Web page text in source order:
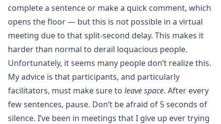
complete a sentence or make a quick comment, which
opens the floor — but this is not possible in a virtual
meeting due to that split-second delay. This makes it
harder than normal to derail loquacious people.
Unfortunately, it seems many people don’t realize this.
My advice is that participants, and particularly
facilitators, must make sure to leave space. After every
few sentences, pause. Don’t be afraid of 5 seconds of
silence. I’ve been in meetings that I give up ever trying